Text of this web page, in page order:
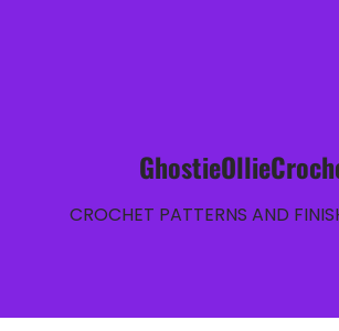
CROCHET PATTERNS AND